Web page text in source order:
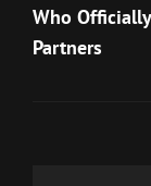
Post
Who
Partners